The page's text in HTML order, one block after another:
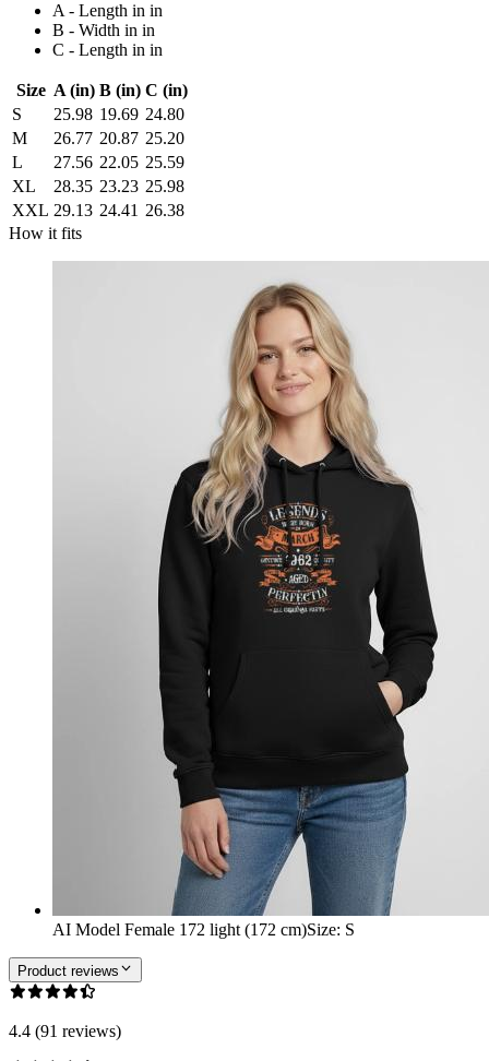
A - Length in in
B - Width in in
C - Length in in
Size A (in) B (in) C (in)
S
25.98 19.69 24.80
M
26.77 20.87 25.20
L
27.56 22.05 25.59
XL
28.35 23.23 25.98
XXL 29.13 24.41 26.38
How it fits
AI Model Female 172 light (172 cm)Size: S
Product reviews
4.4 (91 reviews)